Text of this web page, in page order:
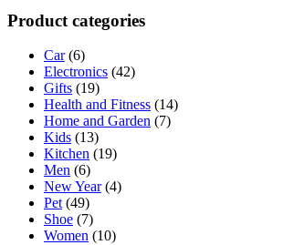
may
product
page
Product categories
Car (6)
Electronics (42)
Gifts (19)
Health and Fitness (14)
Home and Garden (7)
Kids (13)
Kitchen (19)
Men (6)
New Year (4)
Pet (49)
Shoe (7)
Women (10)